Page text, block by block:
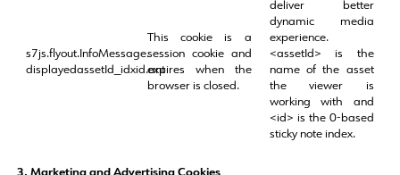
s7js.flyout.InfoMessage.
displayedassetId_idxid.ant
This cookie is a
session cookie and
expires when the
browser is closed.
deliver better
dynamic media
experience.
<assetId> is the
name of the asset
the viewer is
working with and
<id> is the 0-based
sticky note index.